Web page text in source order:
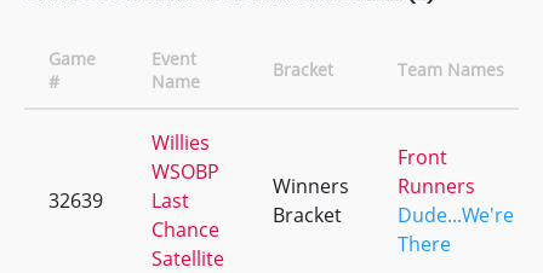
Game
#
Event
Name
Bracket Team Names
32639
Willies
WSOBP
Last
Chance
Satellite
Winners
Bracket
Front
Runners
Dude...We're
There